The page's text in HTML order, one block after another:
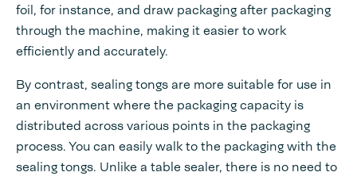
foil, for instance, and draw packaging after packaging
through the machine, making it easier to work
efficiently and accurately.
By contrast, sealing tongs are more suitable for use in
an environment where the packaging capacity is
distributed across various points in the packaging
process. You can easily walk to the packaging with the
sealing tongs. Unlike a table sealer, there is no need to